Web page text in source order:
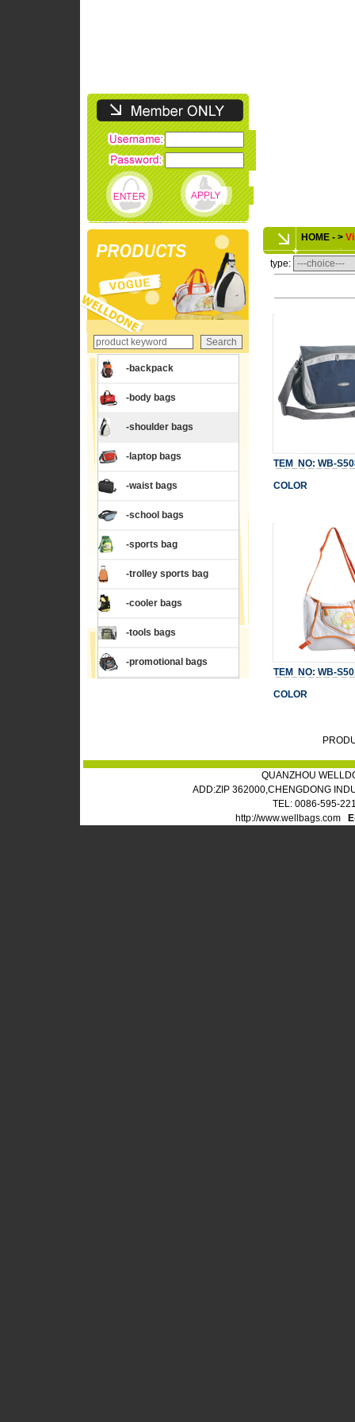
-backpack
-body bags
-shoulder bags
-laptop bags
-waist bags
-school bags
-sports bag
-trolley sports bag
-cooler bags
-tools bags
-promotional bags
HOME - >
type:
TEM NO: WB-
COLOR
TEM NO: WB-
COLOR
QUANZHOU
ADD:ZIP 362000,CHENGDONG
TEL: 0086-595-
http://www.wellbags.com